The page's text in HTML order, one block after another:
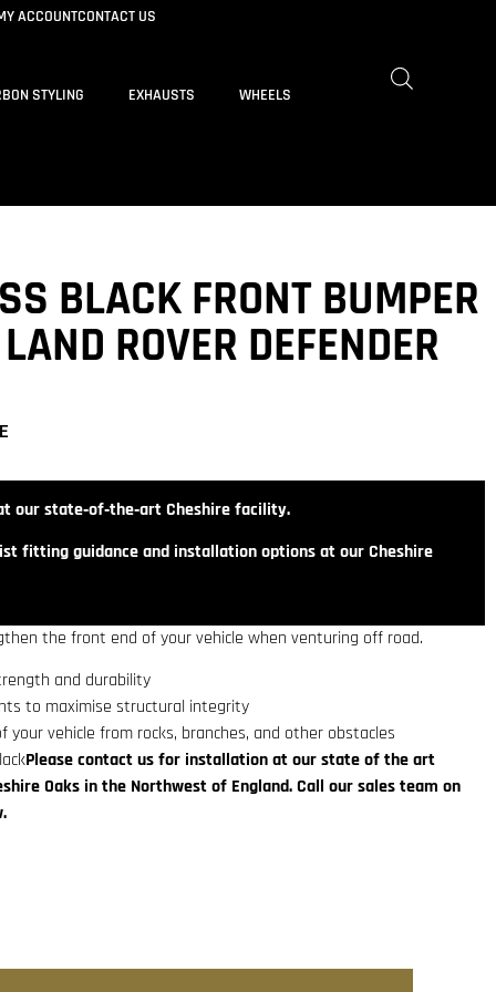
ACCOUNTCONTACT US
STYLING EXHAUSTS WHEELS
BLACK FRONT BUMPER
ROVER DEFENDER
state‑of‑the‑art Cheshire facility.
fitting guidance and installation options at our Cheshire
the front end of your vehicle when venturing off road.
and durability
to maximise structural integrity
vehicle from rocks, branches, and other obstacles
Please contact us for installation at our state of the art
Oaks in the Northwest of England. Call our sales team on